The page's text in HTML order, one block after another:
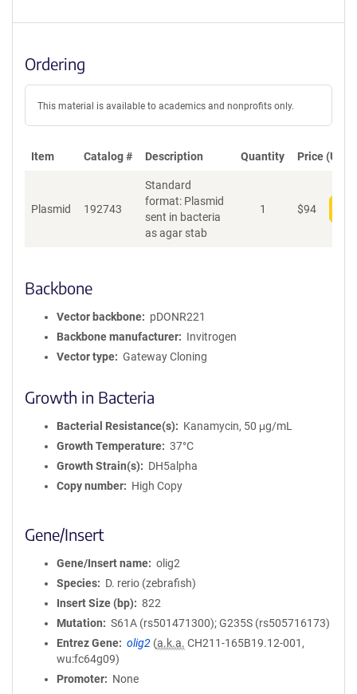
Ordering
This material is available to academics and nonprofits only.
Item Catalog # Description Quantity Price (USD)
Plasmid 192743
Standard
format: Plasmid
sent in bacteria
as agar stab
1 $94
Backbone
Vector backbone
pDONR221
Backbone manufacturer
Invitrogen
Vector type
Gateway Cloning
Growth in Bacteria
Bacterial Resistance(s)
Kanamycin, 50 μg/mL
Growth Temperature
37°C
Growth Strain(s)
DH5alpha
Copy number
High Copy
Gene/Insert
Gene/Insert name
olig2
Species
D. rerio (zebrafish)
Insert Size (bp)
822
Mutation
S61A (rs501471300); G235S (rs505716173)
Entrez Gene
olig2 (a.k.a. CH211-165B19.12-001,
wu:fc64g09)
Promoter
None